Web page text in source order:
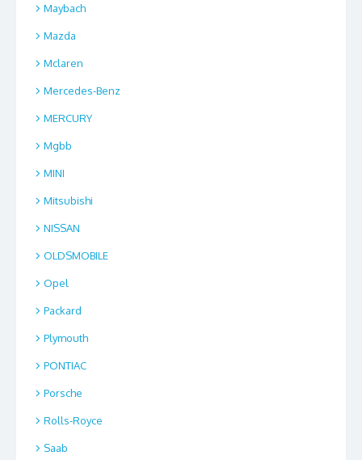
Maybach
Mazda
Mclaren
Mercedes-Benz
MERCURY
Mgbb
MINI
Mitsubishi
NISSAN
OLDSMOBILE
Opel
Packard
Plymouth
PONTIAC
Porsche
Rolls-Royce
Saab